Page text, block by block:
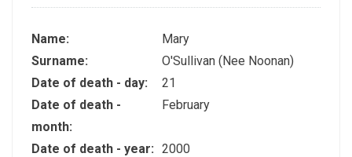
Name:
Mary
Surname:
O'Sullivan (Nee Noonan)
Date of death - day:
21
Date of death -
month:
February
Date of death - year: 2000